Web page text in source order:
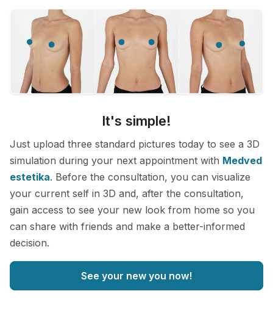
It's simple!
Just upload three standard pictures today to see a 3D
simulation during your next appointment with Medved
estetika. Before the consultation, you can visualize
your current self in 3D and, after the consultation,
gain access to see your new look from home so you
can share with friends and make a better-informed
decision.
See your new you now!